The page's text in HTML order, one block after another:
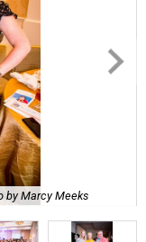
by Marcy Meeks